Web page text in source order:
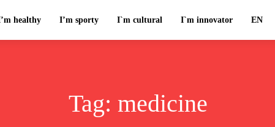
healthy I’m sporty I`m cultural I`m innovator EN
Tag: medicine